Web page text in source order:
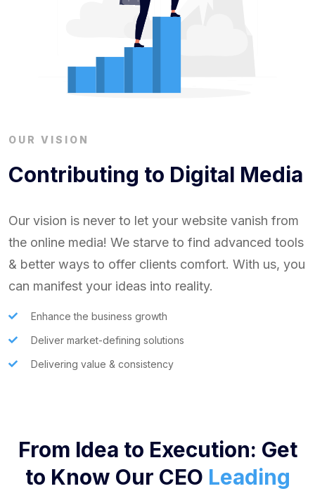
OUR VISION
Contributing to Digital Media
Our vision is never to let your website vanish from
the online media! We starve to find advanced tools
& better ways to offer clients comfort. With us, you
can manifest your ideas into reality.
Enhance the business growth
Deliver market-defining solutions
Delivering value & consistency
From Idea to Execution: Get
to Know Our CEO Leading